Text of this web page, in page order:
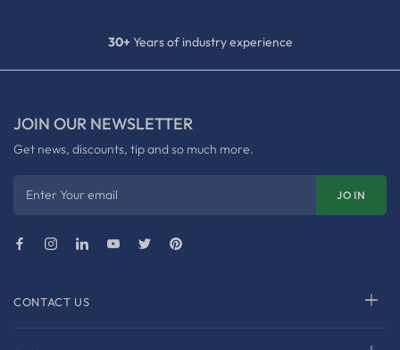
30+Years of industry experience
CONTACT US
JOIN OUR NEWSLETTER
Get news, discounts, tip and so much more.
Enter Your email JOIN